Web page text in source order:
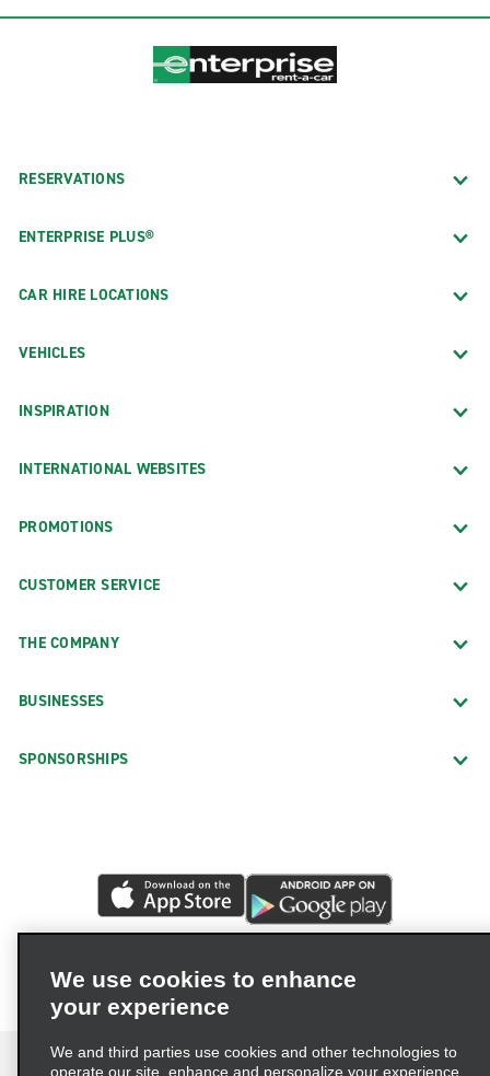
RESERVATIONS
ENTERPRISE PLUS®
CAR HIRE LOCATIONS
VEHICLES
INSPIRATION
INTERNATIONAL WEBSITES
PROMOTIONS
CUSTOMER SERVICE
THE COMPANY
BUSINESSES
SPONSORSHIPS
We use cookies to enhance
your experience
We and third parties use cookies and other technologies to
operate our site, enhance and personalize your experience,